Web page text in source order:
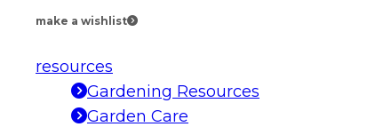
make a wishlist
resources
Gardening Resources
Garden Care